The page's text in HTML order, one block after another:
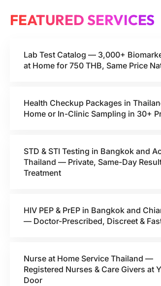
FEATURED SERVICES
Lab Test Catalog — 3,000+
at Home for 750 THB, Same Price
Health Checkup Packages in
Home or In-Clinic Sampling in 30+
STD & STI Testing in Bangkok and
Thailand — Private, Same-Day
Treatment
HIV PEP & PrEP in Bangkok and
— Doctor-Prescribed, Discreet &
Nurse at Home Service Thailand —
Registered Nurses & Care Givers at
Door